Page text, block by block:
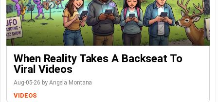
When Reality Takes A Backseat To
Viral Videos
Aug-05-26 by Angela Montana
VIDEOS